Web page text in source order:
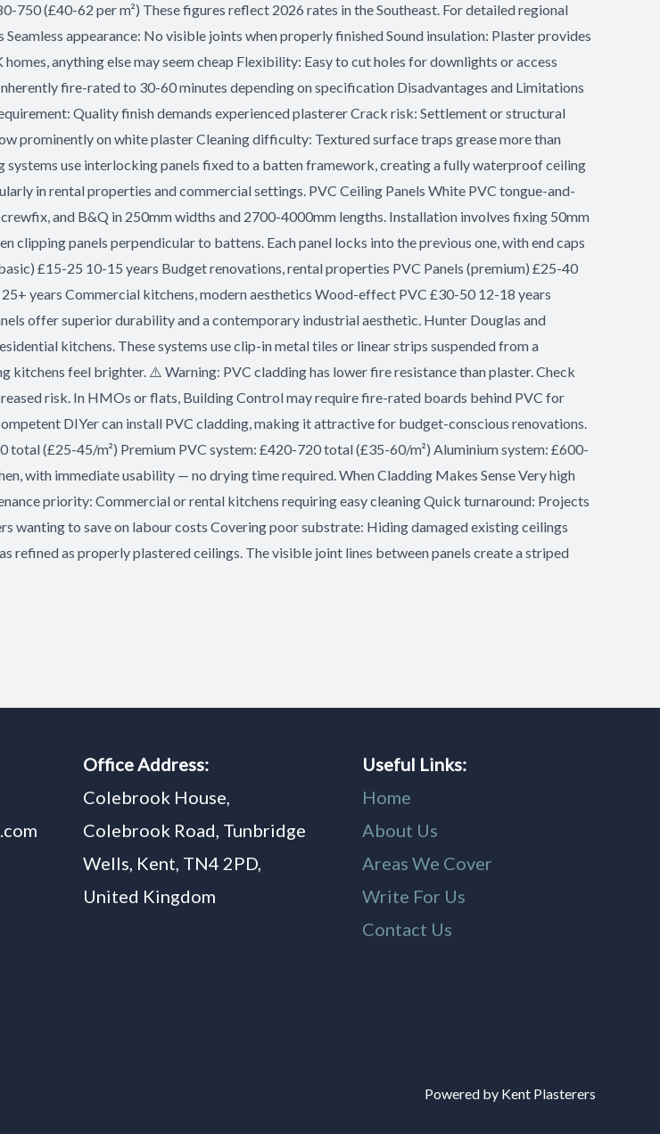
(£40-62 per m²) These figures reflect 2026 rates in the Southeast. For detailed regional
appearance: No visible joints when properly finished Sound insulation: Plaster provides
anything else may seem cheap Flexibility: Easy to cut holes for downlights or access
fire-rated to 30-60 minutes depending on specification Disadvantages and Limitations
Quality finish demands experienced plasterer Crack risk: Settlement or structural
prominently on white plaster Cleaning difficulty: Textured surface traps grease more than
use interlocking panels fixed to a batten framework, creating a fully waterproof ceiling
in rental properties and commercial settings. PVC Ceiling Panels White PVC tongue-and-
and B&Q in 250mm widths and 2700-4000mm lengths. Installation involves fixing 50mm
panels perpendicular to battens. Each panel locks into the previous one, with end caps
£15-25 10-15 years Budget renovations, rental properties PVC Panels (premium) £25-40
years Commercial kitchens, modern aesthetics Wood-effect PVC £30-50 12-18 years
offer superior durability and a contemporary industrial aesthetic. Hunter Douglas and
kitchens. These systems use clip-in metal tiles or linear strips suspended from a
feel brighter. ⚠️ Warning: PVC cladding has lower fire resistance than plaster. Check
risk. In HMOs or flats, Building Control may require fire-rated boards behind PVC for
DIYer can install PVC cladding, making it attractive for budget-conscious renovations.
(£25-45/m²) Premium PVC system: £420-720 total (£35-60/m²) Aluminium system: £600-
with immediate usability — no drying time required. When Cladding Makes Sense Very high
priority: Commercial or rental kitchens requiring easy cleaning Quick turnaround: Projects
to save on labour costs Covering poor substrate: Hiding damaged existing ceilings
refined as properly plastered ceilings. The visible joint lines between panels create a striped
Office Address:
Colebrook House,
Colebrook Road, Tunbridge
Wells, Kent, TN4 2PD,
United Kingdom
Useful Links:
Home
About Us
Areas We Cover
Write For Us
Contact Us
Powered by Kent Plasterers